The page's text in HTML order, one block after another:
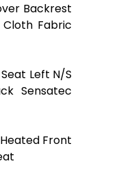
Backrest
Fabric
Left N/S
Sensatec
Front